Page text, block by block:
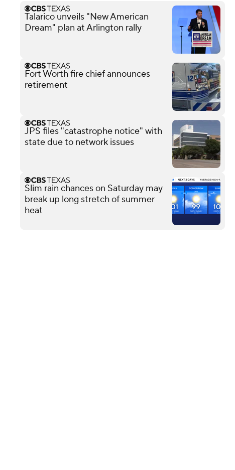
Talarico unveils "New American
Dream" plan at Arlington rally
Fort Worth fire chief announces
retirement
JPS files "catastrophe notice" with
state due to network issues
Slim rain chances on Saturday may
break up long stretch of summer
heat